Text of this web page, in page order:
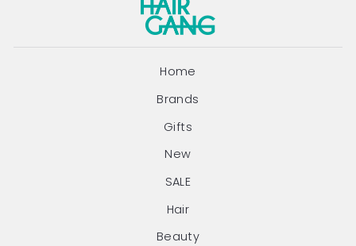
Home
Brands
Gifts
New
SALE
Hair
Beauty